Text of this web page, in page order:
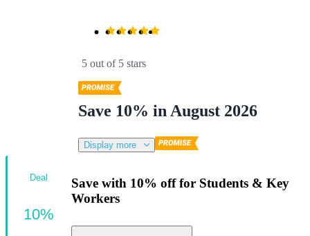
5 out of 5 stars
Save 10% in August 2026
Display more
Save with 10% off for Students & Key
Workers
Deal
10%